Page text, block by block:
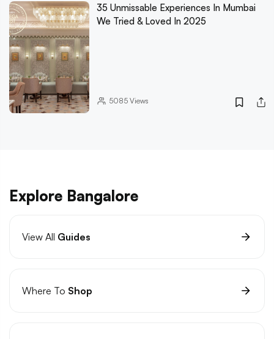
35 Unmissable Experiences In Mumbai
We Tried & Loved In 2025
5085Views
Explore Bangalore
View All Guides
Where To Shop